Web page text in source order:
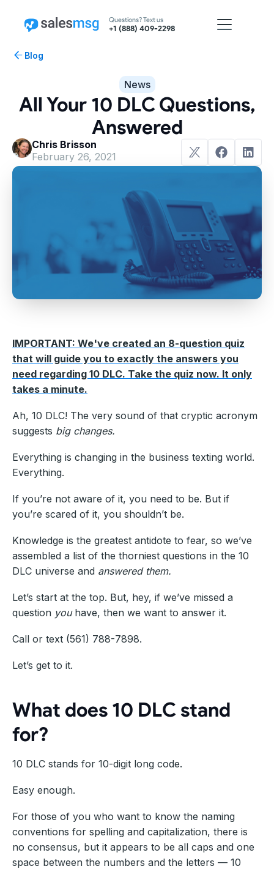
Questions? Text us
+1 (888) 409-2298
Blog
News
All Your 10 DLC Questions,
Answered
Chris Brisson
February 26, 2021
IMPORTANT: We've created an 8-question quiz
that will guide you to exactly the answers you
need regarding 10 DLC. Take the quiz now. It only
takes a minute.
Ah, 10 DLC! The very sound of that cryptic acronym
suggests big changes.
Everything is changing in the business texting world.
Everything.
If you’re not aware of it, you need to be. But if
you’re scared of it, you shouldn’t be.
Knowledge is the greatest antidote to fear, so we’ve
assembled a list of the thorniest questions in the 10
DLC universe and answered them.
Let’s start at the top. But, hey, if we’ve missed a
question you have, then we want to answer it.
Call or text (561) 788-7898.
Let’s get to it.
What does 10 DLC stand
for?
10 DLC stands for 10-digit long code.
Easy enough.
For those of you who want to know the naming
conventions for spelling and capitalization, there is
no consensus, but it appears to be all caps and one
space between the numbers and the letters — 10